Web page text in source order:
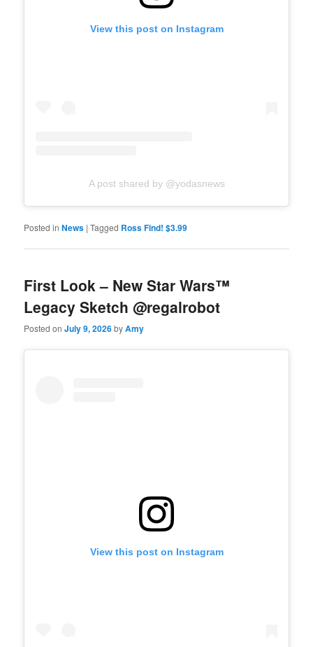
View this post on Instagram
A post shared by @yodasnews
Posted in News |Tagged Ross Find! $3.99
First Look – New Star Wars™
Legacy Sketch @regalrobot
Posted onJuly 9, 2026byAmy
View this post on Instagram